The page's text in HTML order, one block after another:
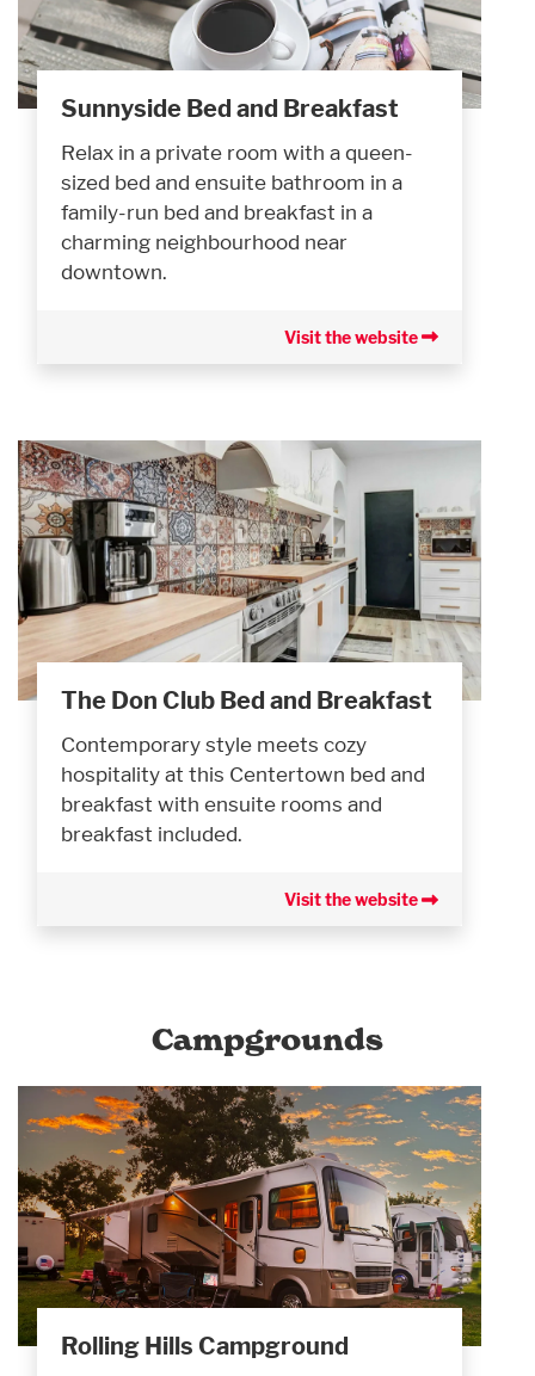
Sunnyside Bed and Breakfast
Relax in a private room with a queen-
sized bed and ensuite bathroom in a
family-run bed and breakfast in a
charming neighbourhood near
downtown.
Visit the website
The Don Club Bed and Breakfast
Contemporary style meets cozy
hospitality at this Centertown bed and
breakfast with ensuite rooms and
breakfast included.
Visit the website
Campgrounds
Rolling Hills Campground